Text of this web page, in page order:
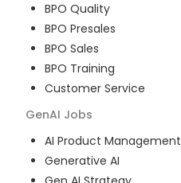
BPO Quality
BPO Presales
BPO Sales
BPO Training
Customer Service
GenAI Jobs
AI Product Management
Generative AI